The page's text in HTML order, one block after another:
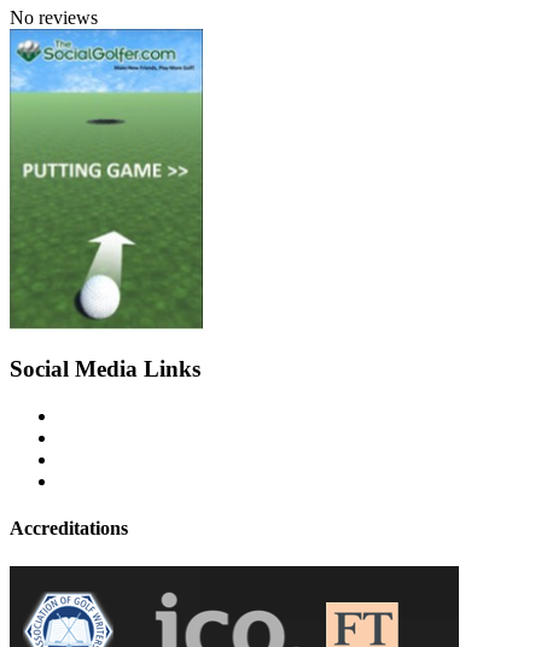
No reviews
Social Media Links
Accreditations